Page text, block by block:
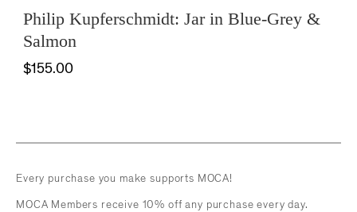
Philip Kupferschmidt: Jar in Blue-Grey &
Salmon
$155.00
Every purchase you make supports MOCA!
MOCA Members receive 10% off any purchase every day.